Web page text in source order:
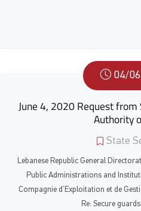
04/
June 4, 2020 Request
Authority
State
Lebanese Republic General
Public Administrations and
Compagnie d’Exploitation et de
Re: Secure